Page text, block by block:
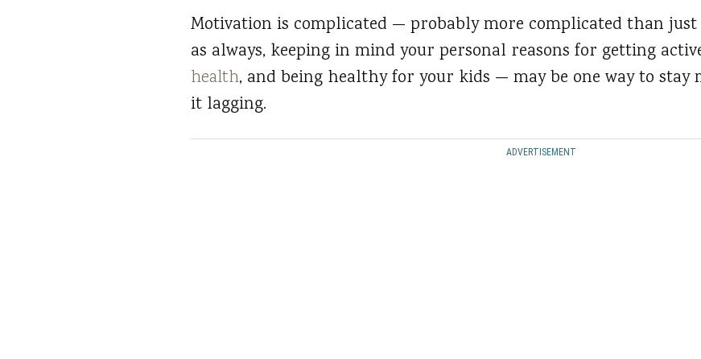
Motivation is complicated — probably more complicated than
as always, keeping in mind your personal reasons for getting
health, and being healthy for your kids — may be one way to stay
it lagging.
ADVERTISEMENT